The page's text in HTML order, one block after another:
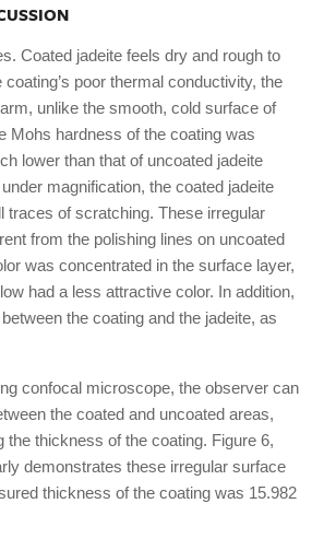
Coated jadeite feels dry and rough to
poor thermal conductivity, the
unlike the smooth, cold surface of
Mohs hardness of the coating was
lower than that of uncoated jadeite
magnification, the coated jadeite
traces of scratching. These irregular
from the polishing lines on uncoated
was concentrated in the surface layer,
had a less attractive color. In addition,
the coating and the jadeite, as
confocal microscope, the observer can
the coated and uncoated areas,
the thickness of the coating. Figure 6,
demonstrates these irregular surface
thickness of the coating was 15.982